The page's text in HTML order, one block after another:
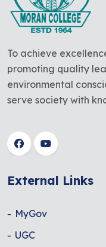
To achieve
promoting quality
environmental
serve society with
External Links
MyGov
UGC